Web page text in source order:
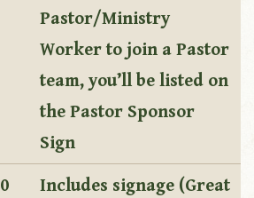
Pastor/Ministry
Worker to join a Pastor
team, you’ll be listed on
the Pastor Sponsor
Sign
Includes signage (Great